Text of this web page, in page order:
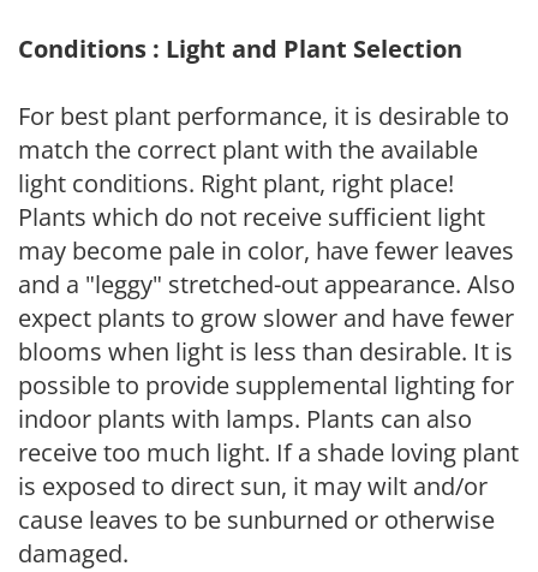
Conditions : Light and Plant Selection
For best plant performance, it is desirable to
match the correct plant with the available
light conditions. Right plant, right place!
Plants which do not receive sufficient light
may become pale in color, have fewer leaves
and a "leggy" stretched-out appearance. Also
expect plants to grow slower and have fewer
blooms when light is less than desirable. It is
possible to provide supplemental lighting for
indoor plants with lamps. Plants can also
receive too much light. If a shade loving plant
is exposed to direct sun, it may wilt and/or
cause leaves to be sunburned or otherwise
damaged.